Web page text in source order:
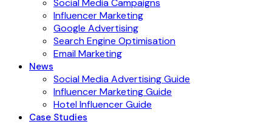
Social Media Campaigns
Influencer Marketing
Google Advertising
Search Engine Optimisation
Email Marketing
News
Social Media Advertising Guide
Influencer Marketing Guide
Hotel Influencer Guide
Case Studies